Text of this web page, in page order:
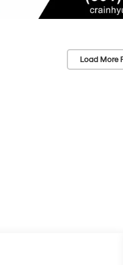
Load More